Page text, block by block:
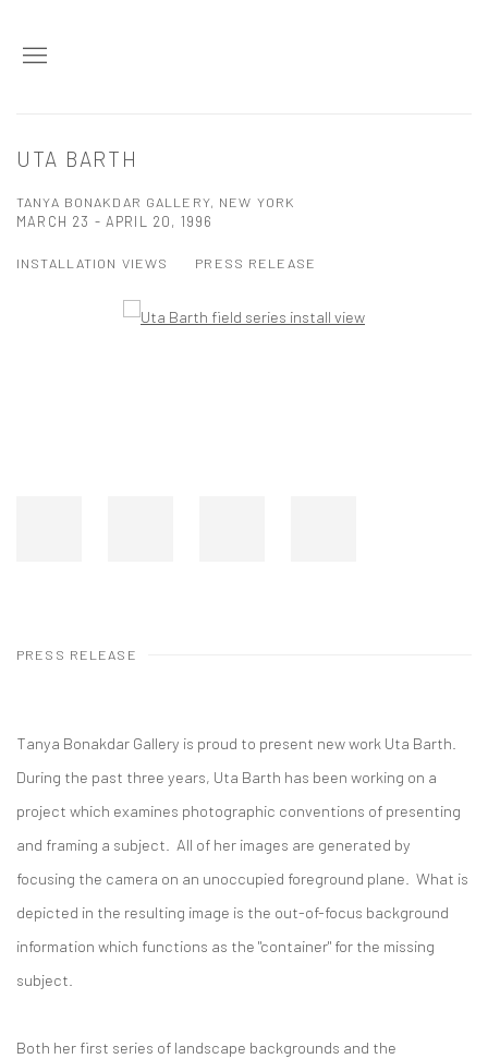
UTA BARTH
TANYA BONAKDAR GALLERY, NEW YORK
MARCH 23 - APRIL 20, 1996
INSTALLATION VIEWS PRESS RELEASE
Open a larger version of the following image in a popup:
PRESS RELEASE
Tanya Bonakdar Gallery is proud to present new work Uta Barth.
During the past three years, Uta Barth has been working on a
project which examines photographic conventions of presenting
and framing a subject. All of her images are generated by
focusing the camera on an unoccupied foreground plane. What is
depicted in the resulting image is the out-of-focus background
information which functions as the "container" for the missing
subject.
Both her first series of landscape backgrounds and the